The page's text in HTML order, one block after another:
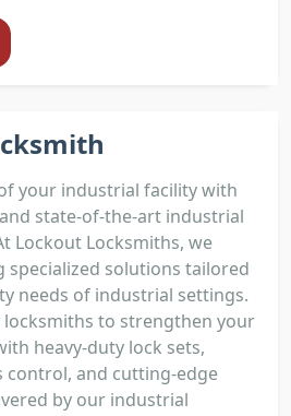
your industrial facility with
state-of-the-art industrial
Lockout Locksmiths, we
specialized solutions tailored
needs of industrial settings.
to strengthen your
heavy-duty lock sets,
control, and cutting-edge
by our industrial